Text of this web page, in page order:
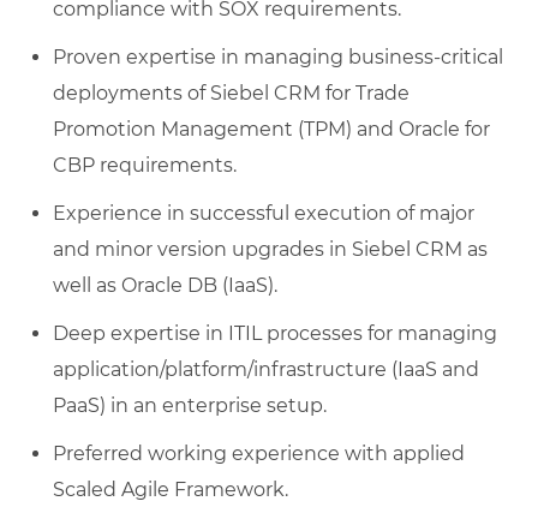
compliance with SOX requirements.
Proven expertise in managing business-critical
deployments of Siebel CRM for Trade
Promotion Management (TPM) and Oracle for
CBP requirements.
Experience in successful execution of major
and minor version upgrades in Siebel CRM as
well as Oracle DB (IaaS).
Deep expertise in ITIL processes for managing
application/platform/infrastructure (IaaS and
PaaS) in an enterprise setup.
Preferred working experience with applied
Scaled Agile Framework.